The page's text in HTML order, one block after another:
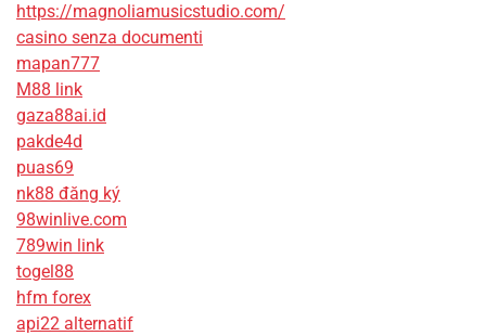
https://magnoliamusicstudio.com/
casino senza documenti
mapan777
M88 link
gaza88ai.id
pakde4d
puas69
nk88 đăng ký
98winlive.com
789win link
togel88
hfm forex
api22 alternatif